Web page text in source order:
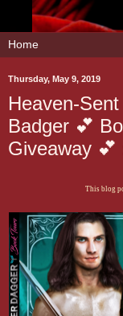
Thursday, May 9, 2019
Heaven-
Badger 💕
Giveaway 💕
This blog